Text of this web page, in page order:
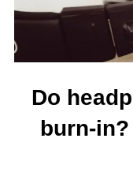
Do
burn-